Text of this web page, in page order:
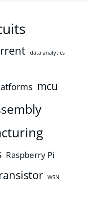
data analytics
mcu
Raspberry Pi
WSN